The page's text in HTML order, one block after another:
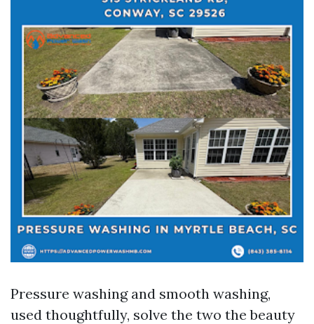
Pressure washing and smooth washing,
used thoughtfully, solve the two the beauty